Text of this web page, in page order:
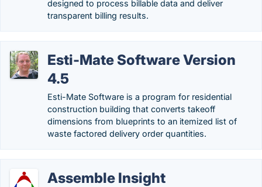
designed to process billable data and deliver
transparent billing results.
Esti-Mate Software Version
4.5
Esti-Mate Software is a program for residential
construction building that converts takeoff
dimensions from blueprints to an itemized list of
waste factored delivery order quantities.
Assemble Insight